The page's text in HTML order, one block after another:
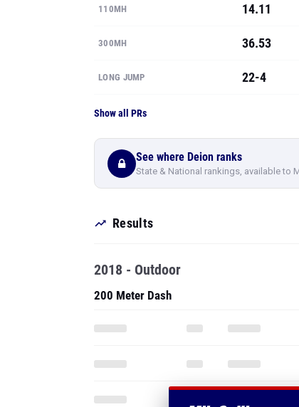
110MH 14.11
300MH 36.53
LONG JUMP 22-4
Show all PRs
See where Deion ranks
State & National rankings, available to
Results
2018 - Outdoor
200 Meter Dash